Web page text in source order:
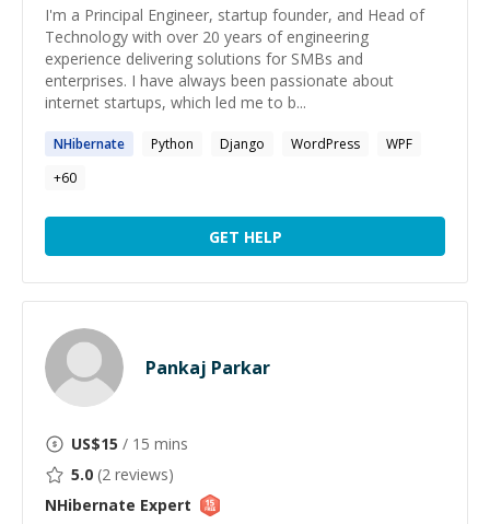
I'm a Principal Engineer, startup founder, and Head of
Technology with over 20 years of engineering
experience delivering solutions for SMBs and
enterprises. I have always been passionate about
internet startups, which led me to b...
NHibernate Python Django WordPress
WPF
+60
GET HELP
Pankaj Parkar
US$15 / 15 mins
5.0 (2 reviews)
NHibernate Expert